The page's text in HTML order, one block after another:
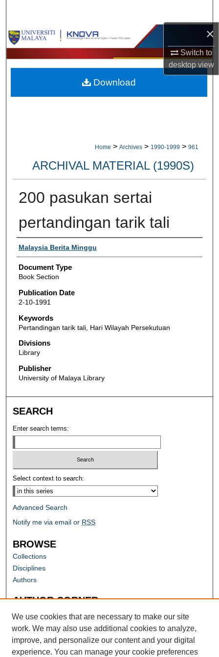
×
Switch to
desktopview
Browse Collections
My Account
About
Home > Archives > 1990-1999 > 961
ARCHIVAL MATERIAL (1990S)
200 pasukan sertai
pertandingan tarik tali
Authors
Malaysia Berita Minggu
Document Type
Book Section
Publication Date
2-10-1991
Keywords
Pertandingan tarik tali, Hari Wilayah Persekutuan
Divisions
Library
Publisher
University of Malaya Library
Download
SEARCH
Enter search terms:
Select context to search:
Advanced Search
Notify me via email or RSS
BROWSE
Collections
Disciplines
Authors
AUTHOR CORNER
Author FAQ
We use cookies that are necessary to make our site
work. We may also use additional cookies to analyze,
improve, and personalize our content and your digital
experience. You can manage your cookie preferences